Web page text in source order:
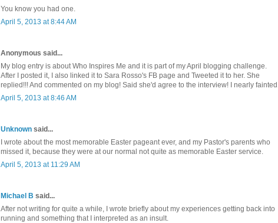
You know you had one.
April 5, 2013 at 8:44 AM
Anonymous said...
My blog entry is about Who Inspires Me and it is part of my April blogging challenge.
After I posted it, I also linked it to Sara Rosso's FB page and Tweeted it to her. She
replied!!! And commented on my blog! Said she'd agree to the interview! I nearly fainted.
April 5, 2013 at 8:46 AM
Unknown said...
I wrote about the most memorable Easter pageant ever, and my Pastor's parents who
missed it, because they were at our normal not quite as memorable Easter service.
April 5, 2013 at 11:29 AM
Michael B said...
After not writing for quite a while, I wrote briefly about my experiences getting back into
running and something that I interpreted as an insult.